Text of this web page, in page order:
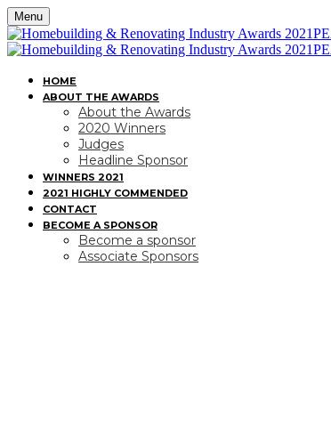
Menu
HOME
ABOUT THE AWARDS
About the Awards
2020 Winners
Judges
Headline Sponsor
WINNERS 2021
2021 HIGHLY COMMENDED
CONTACT
BECOME A SPONSOR
Become a sponsor
Associate Sponsors